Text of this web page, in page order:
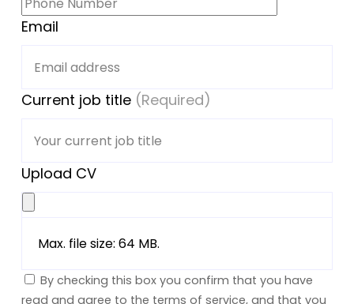
Email
Current job title (Required)
Upload CV
Max. file size: 64 MB.
By checking this box you confirm that you have
read and agree to the terms of service, and that you